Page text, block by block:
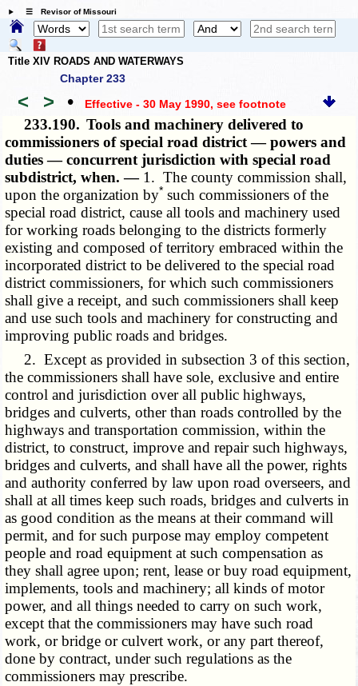
☰ Revisor of Missouri
Title XIV ROADS AND WATERWAYS
Chapter 233
< > • Effective - 30 May 1990, see footnote
233.190. Tools and machinery delivered to
commissioners of special road district — powers and
duties — concurrent jurisdiction with special road
subdistrict, when. — 1. The county commission shall,
upon the organization by* such commissioners of the
special road district, cause all tools and machinery used
for working roads belonging to the districts formerly
existing and composed of territory embraced within the
incorporated district to be delivered to the special road
district commissioners, for which such commissioners
shall give a receipt, and such commissioners shall keep
and use such tools and machinery for constructing and
improving public roads and bridges.
2. Except as provided in subsection 3 of this section,
the commissioners shall have sole, exclusive and entire
control and jurisdiction over all public highways,
bridges and culverts, other than roads controlled by the
highways and transportation commission, within the
district, to construct, improve and repair such highways,
bridges and culverts, and shall have all the power, rights
and authority conferred by law upon road overseers, and
shall at all times keep such roads, bridges and culverts in
as good condition as the means at their command will
permit, and for such purpose may employ competent
people and road equipment at such compensation as
they shall agree upon; rent, lease or buy road equipment,
implements, tools and machinery; all kinds of motor
power, and all things needed to carry on such work,
except that the commissioners may have such road
work, or bridge or culvert work, or any part thereof,
done by contract, under such regulations as the
commissioners may prescribe.